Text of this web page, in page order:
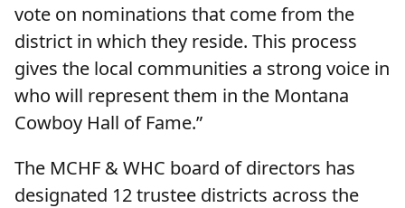
vote on nominations that come from the
district in which they reside. This process
gives the local communities a strong voice in
who will represent them in the Montana
Cowboy Hall of Fame.”
The MCHF & WHC board of directors has
designated 12 trustee districts across the